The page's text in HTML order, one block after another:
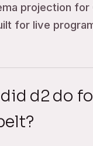
projection for
for live
d2 do